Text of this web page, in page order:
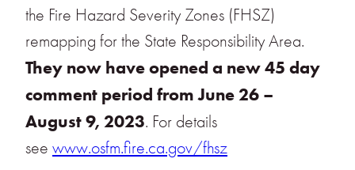
the Fire Hazard Severity Zones (FHSZ)
remapping for the State Responsibility Area.
They now have opened a new 45 day
comment period from June 26 –
August 9, 2023. For details
see www.osfm.fire.ca.gov/fhsz